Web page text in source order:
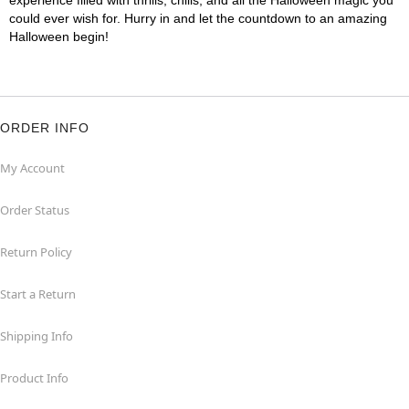
could ever wish for. Hurry in and let the countdown to an amazing
Halloween begin!
ORDER INFO
My Account
Order Status
Return Policy
Start a Return
Shipping Info
Product Info